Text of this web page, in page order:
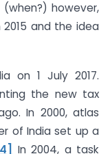
however,
and the idea
on 1 July 2017.
the new tax
In 2000, atlas
of India set up a
[4]
In 2004, a task